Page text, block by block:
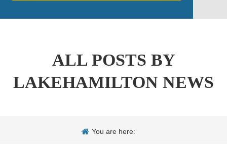
ALL POSTS BY
LAKEHAMILTON NEWS
You are here: